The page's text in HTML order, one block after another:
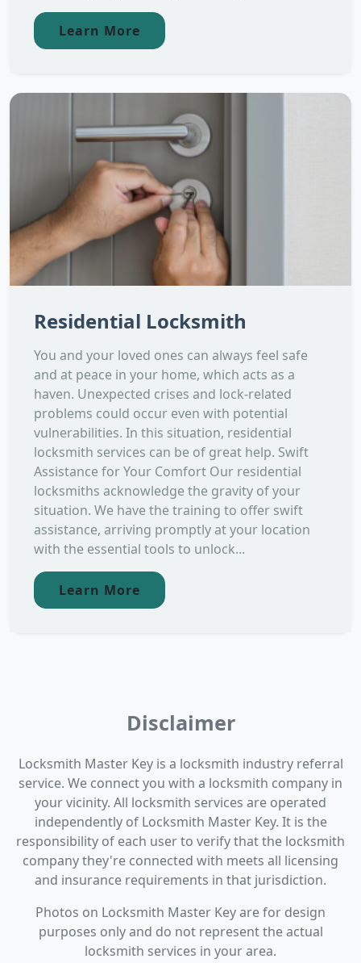
Learn More
Residential Locksmith
You and your loved ones can always feel safe
and at peace in your home, which acts as a
haven. Unexpected crises and lock-related
problems could occur even with potential
vulnerabilities. In this situation, residential
locksmith services can be of great help. Swift
Assistance for Your Comfort Our residential
locksmiths acknowledge the gravity of your
situation. We have the training to offer swift
assistance, arriving promptly at your location
with the essential tools to unlock...
Learn More
Disclaimer
Locksmith Master Key is a locksmith industry referral
service. We connect you with a locksmith company in
your vicinity. All locksmith services are operated
independently of Locksmith Master Key. It is the
responsibility of each user to verify that the locksmith
company they're connected with meets all licensing
and insurance requirements in that jurisdiction.
Photos on Locksmith Master Key are for design
purposes only and do not represent the actual
locksmith services in your area.